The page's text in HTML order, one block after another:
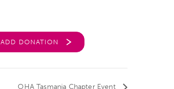
ADD DONATION
OHA Tasmania Chapter Event